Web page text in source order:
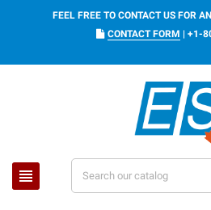
FEEL FREE TO CONTACT US FOR
CONTACT FORM | +1-
view_headline